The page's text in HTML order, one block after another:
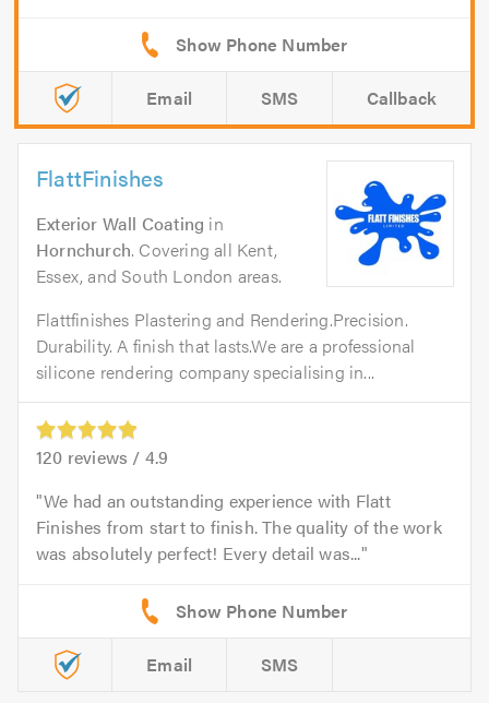
Email SMS Callback
FlattFinishes
Exterior Wall Coating in
Hornchurch. Covering all Kent,
Essex, and South London areas.
Flattfinishes Plastering and Rendering.Precision.
Durability. A finish that lasts.We are a professional
silicone rendering company specialising in...
120 reviews / 4.9
We had an outstanding experience with Flatt
Finishes from start to finish. The quality of the work
was absolutely perfect! Every detail was...
Email SMS